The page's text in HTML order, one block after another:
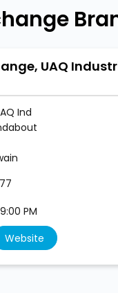
UAQ
Ind
PM
Website